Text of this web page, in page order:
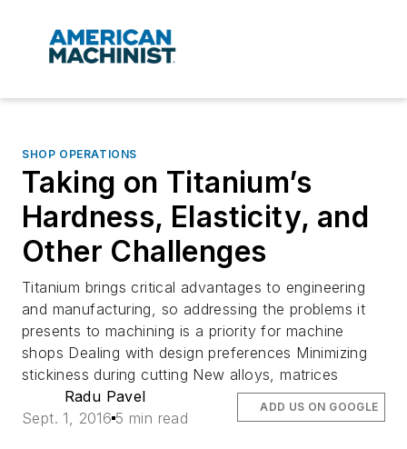
SHOP OPERATIONS
Taking on Titanium’s
Hardness, Elasticity, and
Other Challenges
Titanium brings critical advantages to engineering
and manufacturing, so addressing the problems it
presents to machining is a priority for machine
shops Dealing with design preferences Minimizing
stickiness during cutting New alloys, matrices
Radu Pavel
Sept. 1, 2016 5 min read
ADD US ON GOOGLE